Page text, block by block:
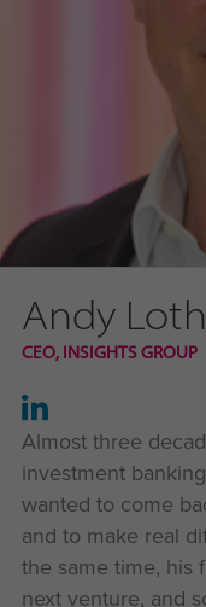
Andy
CEO, INSIGHTS GROUP
Almost three
investment
wanted to come
and to make real
the same time, his
next venture, and